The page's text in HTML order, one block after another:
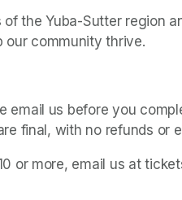
the Yuba-Sutter region
our community thrive.
us before you
final, with no refunds or
or more, email us at